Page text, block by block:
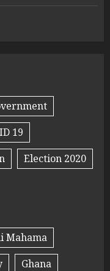
19
Election 2020
Mahama
Ghana